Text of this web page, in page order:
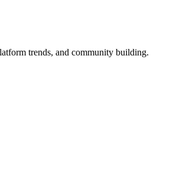
trends, and community building.